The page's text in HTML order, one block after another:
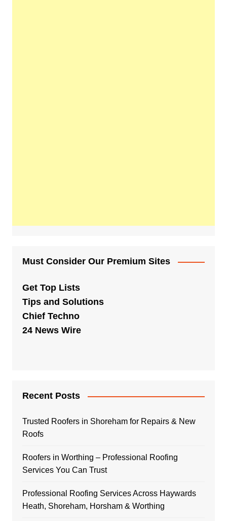
Must Consider Our Premium Sites
Get Top Lists
Tips and Solutions
Chief Techno
24 News Wire
Recent Posts
Trusted Roofers in Shoreham for Repairs & New
Roofs
Roofers in Worthing – Professional Roofing
Services You Can Trust
Professional Roofing Services Across Haywards
Heath, Shoreham, Horsham & Worthing